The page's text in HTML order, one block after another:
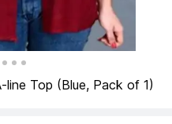
line Top (Blue, Pack of 1)